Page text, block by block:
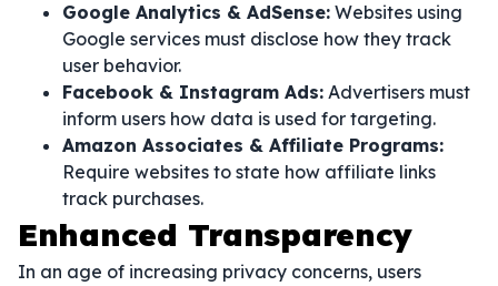
Google Analytics & AdSense: Websites using
Google services must disclose how they track
user behavior.
Facebook & Instagram Ads: Advertisers must
inform users how data is used for targeting.
Amazon Associates & Affiliate Programs:
Require websites to state how affiliate links
track purchases.
Enhanced Transparency
In an age of increasing privacy concerns, users